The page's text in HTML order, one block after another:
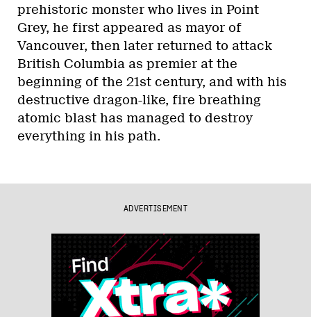
prehistoric monster who lives in Point
Grey, he first appeared as mayor of
Vancouver, then later returned to attack
British Columbia as premier at the
beginning of the 21st century, and with his
destructive dragon-like, fire breathing
atomic blast has managed to destroy
everything in his path.
ADVERTISEMENT